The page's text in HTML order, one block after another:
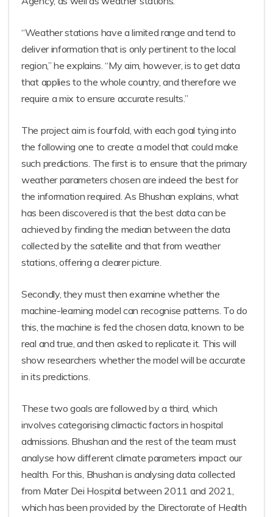
“Weather stations have a limited range and tend to
deliver information that is only pertinent to the local
region,” he explains. “My aim, however, is to get data
that applies to the whole country, and therefore we
require a mix to ensure accurate results.”
The project aim is fourfold, with each goal tying into
the following one to create a model that could make
such predictions. The first is to ensure that the primary
weather parameters chosen are indeed the best for
the information required. As Bhushan explains, what
has been discovered is that the best data can be
achieved by finding the median between the data
collected by the satellite and that from weather
stations, offering a clearer picture.
Secondly, they must then examine whether the
machine-learning model can recognise patterns. To do
this, the machine is fed the chosen data, known to be
real and true, and then asked to replicate it. This will
show researchers whether the model will be accurate
in its predictions.
These two goals are followed by a third, which
involves categorising climactic factors in hospital
admissions. Bhushan and the rest of the team must
analyse how different climate parameters impact our
health. For this, Bhushan is analysing data collected
from Mater Dei Hospital between 2011 and 2021,
which has been provided by the Directorate of Health